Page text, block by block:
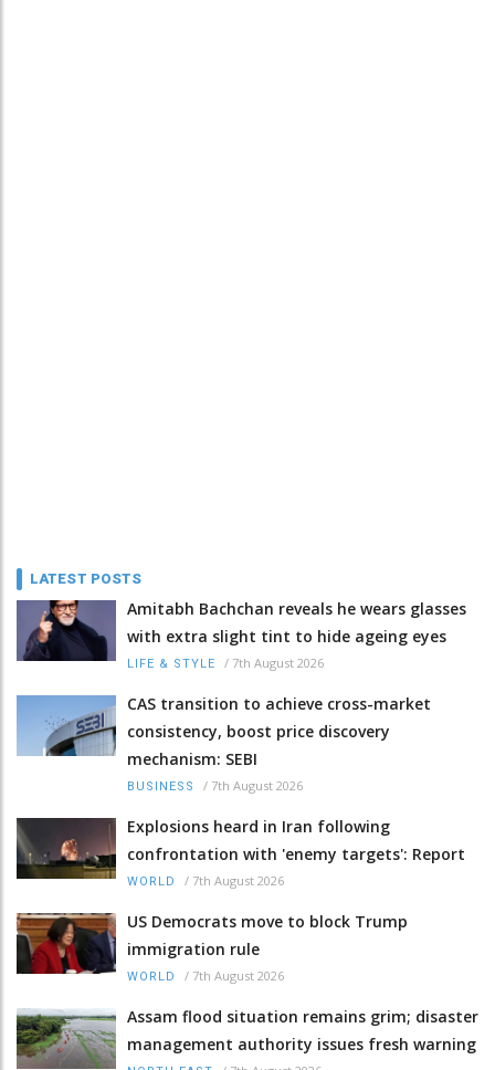
LATEST POSTS
Amitabh Bachchan reveals he wears glasses
with extra slight tint to hide ageing eyes
LIFE & STYLE / 7th August 2026
CAS transition to achieve cross-market
consistency, boost price discovery
mechanism: SEBI
BUSINESS / 7th August 2026
Explosions heard in Iran following
confrontation with 'enemy targets': Report
WORLD / 7th August 2026
US Democrats move to block Trump
immigration rule
WORLD / 7th August 2026
Assam flood situation remains grim; disaster
management authority issues fresh warning